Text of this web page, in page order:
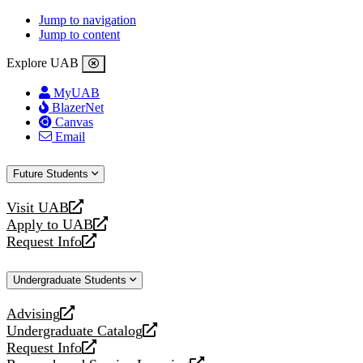
Jump to navigation
Jump to content
Explore UAB
MyUAB
BlazerNet
Canvas
Email
Future Students
Visit UAB
opens
a
new
Apply to UAB
opens
a
website
Request Info
opens
new
Undergraduate Students
Advising
opens
a
new
Undergraduate Catalog
opens
a
Request Info
opens